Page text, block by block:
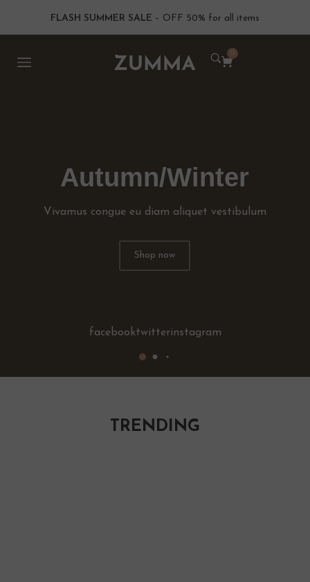
FLASH SUMMER SALE – OFF 50% for all items
0
Autumn/Winter
Vivamus congue eu diam aliquet vestibulum
Shop now
facebooktwitterinstagram
TRENDING